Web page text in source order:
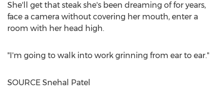
She'll get that steak she's been dreaming of for years,
face a camera without covering her mouth, enter a
room with her head high.
"I'm going to walk into work grinning from ear to ear."
SOURCE Snehal Patel